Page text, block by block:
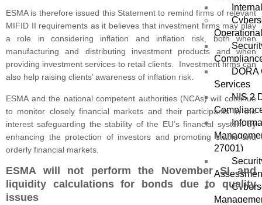
DORA
Services
NIS 2
27001)
ESMA is therefore issued this Statement to remind firms of relevant
MIFID II requirements as it believes that investment firms may play
a role in considering inflation and inflation risk, both when
manufacturing and distributing investment products and when
providing investment services to retail clients. Investment firms can
also help raising clients’ awareness of inflation risk.
ESMA and the national competent authorities (NCAs) will continue
to monitor closely financial markets and their participants in the
interest safeguarding the stability of the EU’s financial system by
enhancing the protection of investors and promoting stable and
orderly financial markets.
ESMA will not perform the November SI and
liquidity calculations for bonds due to quality
issues